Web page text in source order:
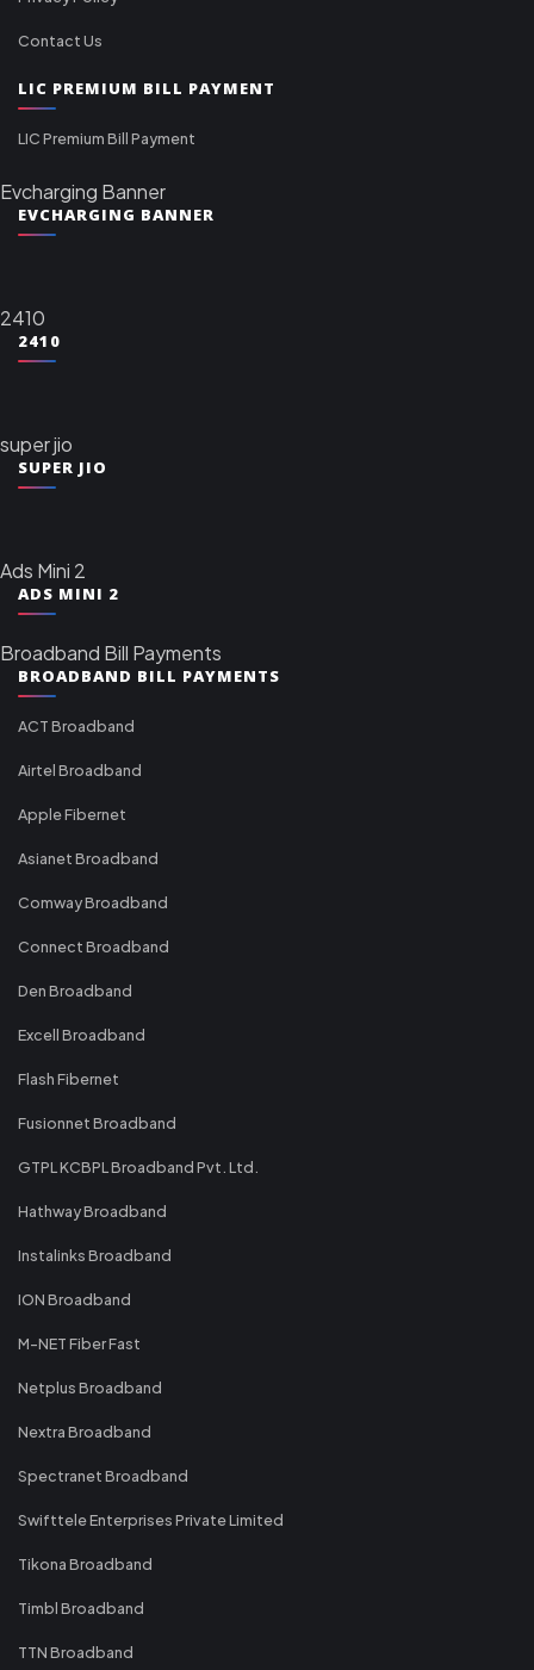
Contact Us
LIC PREMIUM BILL PAYMENT
LIC Premium Bill Payment
Evcharging Banner
EVCHARGING BANNER
2410
2410
super jio
SUPER JIO
Ads Mini 2
ADS MINI 2
Broadband Bill Payments
BROADBAND BILL PAYMENTS
ACT Broadband
Airtel Broadband
Apple Fibernet
Asianet Broadband
Comway Broadband
Connect Broadband
Den Broadband
Excell Broadband
Flash Fibernet
Fusionnet Broadband
GTPL KCBPL Broadband Pvt. Ltd.
Hathway Broadband
Instalinks Broadband
ION Broadband
M-NET Fiber Fast
Netplus Broadband
Nextra Broadband
Spectranet Broadband
Swifttele Enterprises Private Limited
Tikona Broadband
Timbl Broadband
TTN Broadband